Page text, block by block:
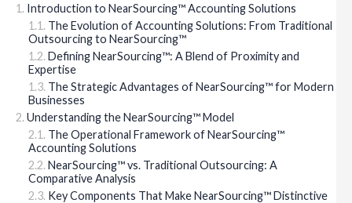
Introduction to NearSourcing™ Accounting Solutions
The Evolution of Accounting Solutions: From Traditional
Outsourcing to NearSourcing™
Defining NearSourcing™: A Blend of Proximity and
Expertise
The Strategic Advantages of NearSourcing™ for Modern
Businesses
Understanding the NearSourcing™ Model
The Operational Framework of NearSourcing™
Accounting Solutions
NearSourcing™ vs. Traditional Outsourcing: A
Comparative Analysis
Key Components That Make NearSourcing™ Distinctive